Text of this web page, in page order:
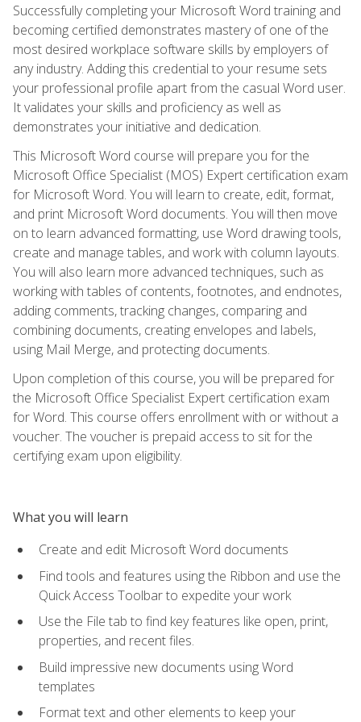
Successfully completing your Microsoft Word training and
becoming certified demonstrates mastery of one of the
most desired workplace software skills by employers of
any industry. Adding this credential to your resume sets
your professional profile apart from the casual Word user.
It validates your skills and proficiency as well as
demonstrates your initiative and dedication.
This Microsoft Word course will prepare you for the
Microsoft Office Specialist (MOS) Expert certification exam
for Microsoft Word. You will learn to create, edit, format,
and print Microsoft Word documents. You will then move
on to learn advanced formatting, use Word drawing tools,
create and manage tables, and work with column layouts.
You will also learn more advanced techniques, such as
working with tables of contents, footnotes, and endnotes,
adding comments, tracking changes, comparing and
combining documents, creating envelopes and labels,
using Mail Merge, and protecting documents.
Upon completion of this course, you will be prepared for
the Microsoft Office Specialist Expert certification exam
for Word. This course offers enrollment with or without a
voucher. The voucher is prepaid access to sit for the
certifying exam upon eligibility.
What you will learn
Create and edit Microsoft Word documents
Find tools and features using the Ribbon and use the
Quick Access Toolbar to expedite your work
Use the File tab to find key features like open, print,
properties, and recent files.
Build impressive new documents using Word
templates
Format text and other elements to keep your